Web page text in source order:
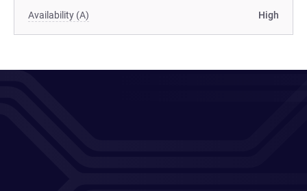
Availability (A) High